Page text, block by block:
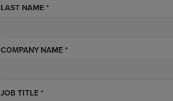
LAST NAME *
COMPANY NAME *
JOB TITLE *